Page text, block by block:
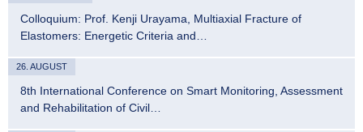
Colloquium: Prof. Kenji Urayama, Multiaxial Fracture of
Elastomers: Energetic Criteria and…
26. AUGUST
8th International Conference on Smart Monitoring, Assessment
and Rehabilitation of Civil…